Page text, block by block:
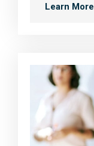
Learn More